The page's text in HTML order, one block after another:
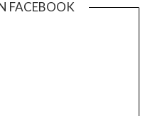
FACEBOOK